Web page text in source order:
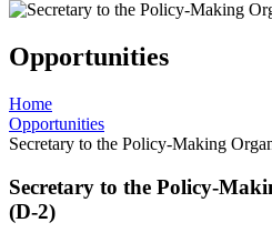
Opportunities
Home
Opportunities
Secretary to the Policy-Making
Secretary to the Policy-
(D-2)